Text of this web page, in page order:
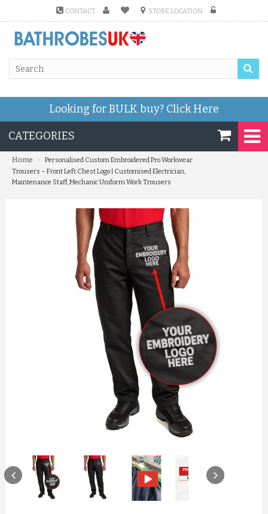
CONTACT STORE LOCATION
Looking for BULK buy? Click Here
CATEGORIES
Home »
Personalised Custom Embroidered Pro Workwear
Trousers – Front Left Chest Logo | Customised Electrician,
Maintenance Staff, Mechanic Uniform Work Trousers